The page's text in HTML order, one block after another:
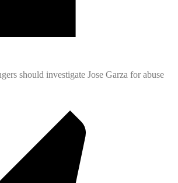
should investigate Jose Garza for abuse